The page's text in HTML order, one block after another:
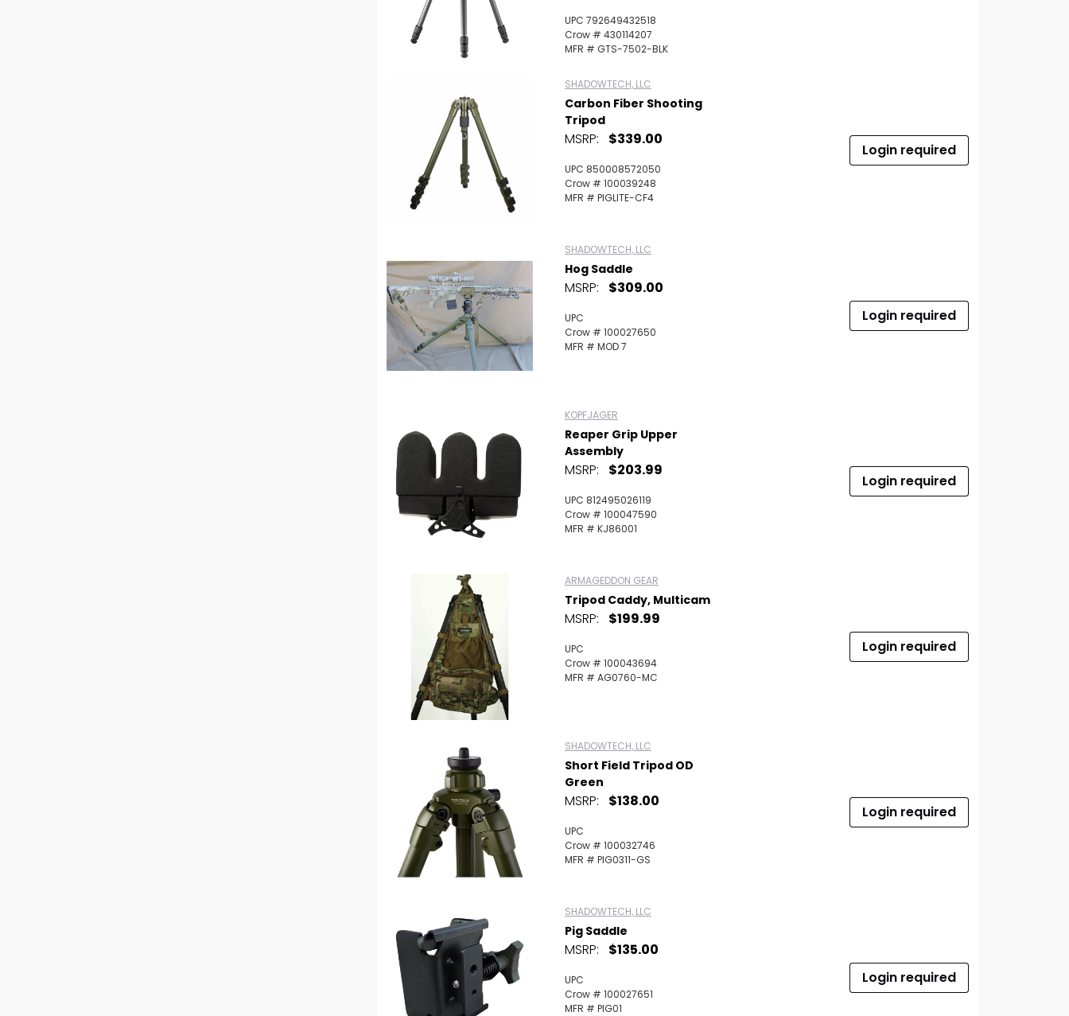
UPC 792649432518
Crow # 430114207
MFR # GTS-7502-BLK
SHADOWTECH, LLC
Carbon Fiber Shooting
Tripod
MSRP: $339.00
UPC 850008572050
Crow # 100039248
MFR # PIGLITE-CF4
Login required
SHADOWTECH, LLC
Hog Saddle
MSRP: $309.00
UPC
Crow # 100027650
MFR # MOD 7
Login required
KOPFJAGER
Reaper Grip Upper
Assembly
MSRP: $203.99
UPC 812495026119
Crow # 100047590
MFR # KJ86001
Login required
ARMAGEDDON GEAR
Tripod Caddy, Multicam
MSRP: $199.99
UPC
Crow # 100043694
MFR # AG0760-MC
Login required
SHADOWTECH, LLC
Short Field Tripod OD
Green
MSRP: $138.00
UPC
Crow # 100032746
MFR # PIG0311-GS
Login required
SHADOWTECH, LLC
Pig Saddle
MSRP: $135.00
UPC
Crow # 100027651
MFR # PIG01
Login required